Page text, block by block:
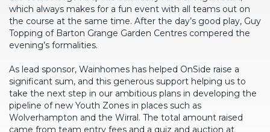
which always makes for a fun event with all teams out on
the course at the same time. After the day’s good play, Guy
Topping of Barton Grange Garden Centres compered the
evening’s formalities.
As lead sponsor, Wainhomes has helped OnSide raise a
significant sum, and this generous support helping us to
take the next step in our ambitious plans in developing the
pipeline of new Youth Zones in places such as
Wolverhampton and the Wirral. The total amount raised
came from team entry fees and a quiz and auction at